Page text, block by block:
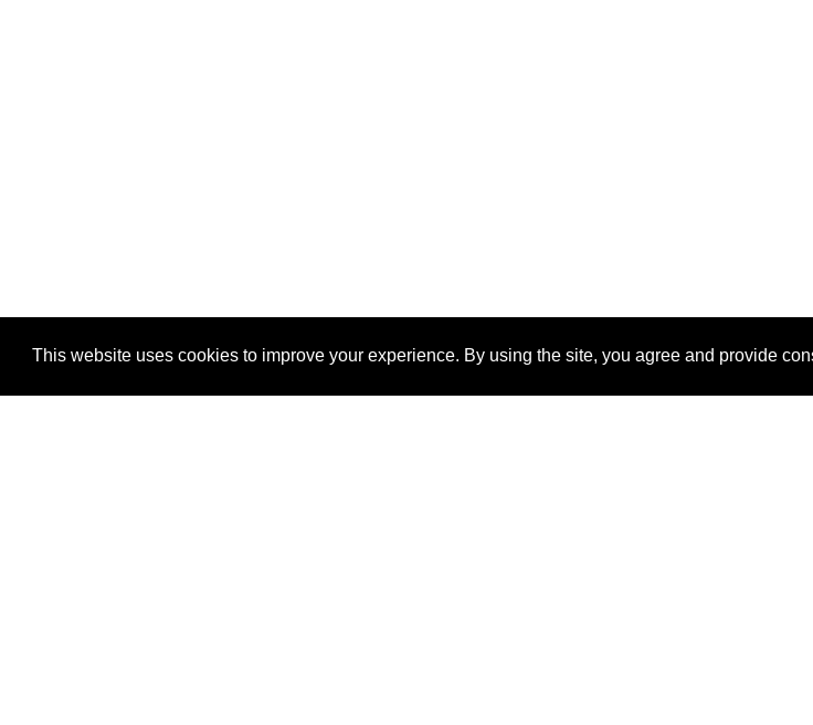
This website uses cookies to improve your experience. By using the site, you agree and provide